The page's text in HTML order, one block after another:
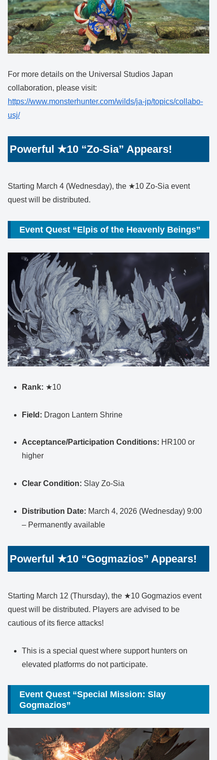
For more details on the Universal Studios Japan
collaboration, please visit:
https://www.monsterhunter.com/wilds/ja-jp/topics/collabo-
usj/
Powerful ★10 “Zo-Sia” Appears!
Starting March 4 (Wednesday), the ★10 Zo-Sia event
quest will be distributed.
Event Quest “Elpis of the Heavenly Beings”
Rank: ★10
Field: Dragon Lantern Shrine
Acceptance/Participation Conditions: HR100 or
higher
Clear Condition: Slay Zo-Sia
Distribution Date: March 4, 2026 (Wednesday) 9:00
– Permanently available
Powerful ★10 “Gogmazios” Appears!
Starting March 12 (Thursday), the ★10 Gogmazios event
quest will be distributed. Players are advised to be
cautious of its fierce attacks!
This is a special quest where support hunters on
elevated platforms do not participate.
Event Quest “Special Mission: Slay
Gogmazios”